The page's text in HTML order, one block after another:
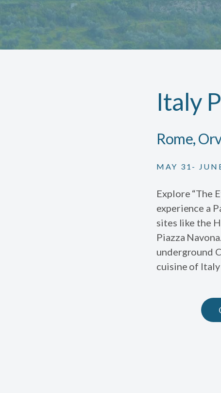
Italy
Rome,
MAY 31-
Explore “The
experience a
sites like the
Piazza
underground
cuisine of